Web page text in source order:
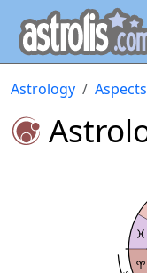
Astrology Aspects